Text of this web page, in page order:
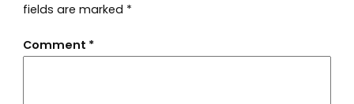
fields are marked *
Comment *